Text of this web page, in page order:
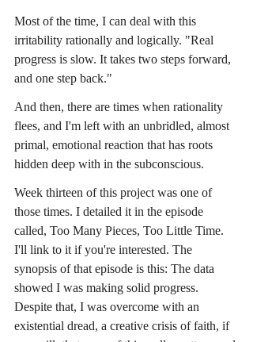
Most of the time, I can deal with this
irritability rationally and logically. "Real
progress is slow. It takes two steps forward,
and one step back."
And then, there are times when rationality
flees, and I'm left with an unbridled, almost
primal, emotional reaction that has roots
hidden deep with in the subconscious.
Week thirteen of this project was one of
those times. I detailed it in the episode
called, Too Many Pieces, Too Little Time.
I'll link to it if you're interested. The
synopsis of that episode is this: The data
showed I was making solid progress.
Despite that, I was overcome with an
existential dread, a creative crisis of faith, if